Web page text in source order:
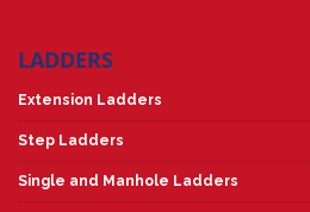
LADDERS
Extension Ladders
Step Ladders
Single and Manhole Ladders